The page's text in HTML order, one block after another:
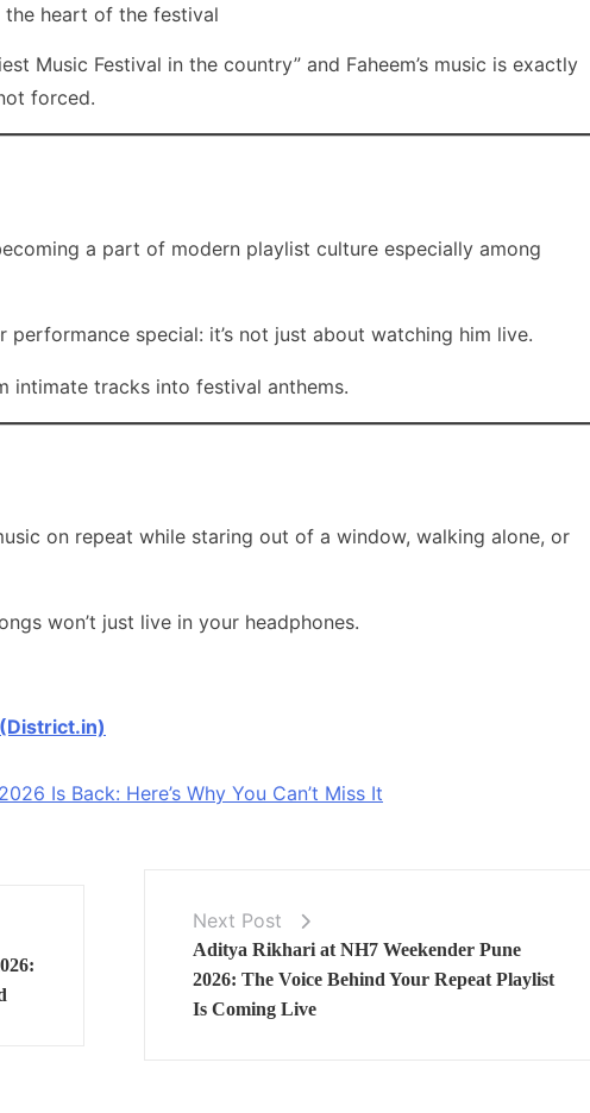
heart of the festival
Music Festival in the country” and Faheem’s music is exactly
forced.
a part of modern playlist culture especially among
performance special: it’s not just about watching him live.
intimate tracks into festival anthems.
on repeat while staring out of a window, walking alone, or
won’t just live in your headphones.
Is Back: Here’s Why You Can’t Miss It
Next Post
Aditya Rikhari at NH7 Weekender Pune
2026: The Voice Behind Your Repeat Playlist
Is Coming Live